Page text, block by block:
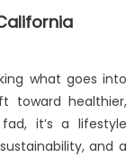
what goes into
toward healthier,
it’s a lifestyle
and a